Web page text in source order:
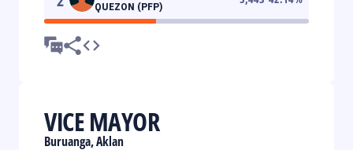
QUEZON (PFP)
VICE MAYOR
Buruanga, Aklan